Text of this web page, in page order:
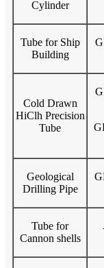
Cylinder
Tube for Ship
Building
Cold Drawn
HiClh Precision
Tube
Geological
Drilling Pipe
Tube for
Cannon shells